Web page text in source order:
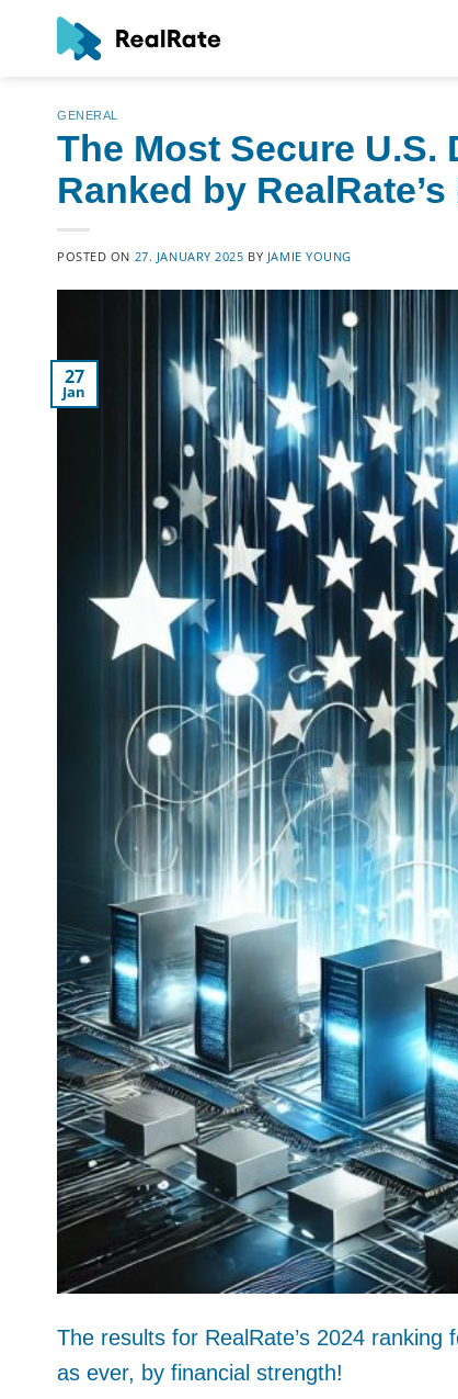
GENERAL
The Most Secure
Ranked by
POSTED ON 27. JANUARY 2025 BY JAMIE YOUNG
27
Jan
The results for RealRate’s 2024
as ever, by financial strength!